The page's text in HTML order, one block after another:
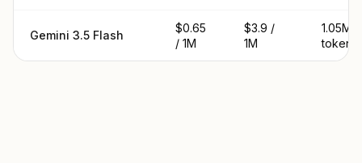
Gemini 3.5 Flash
$0.65
/ 1M
$3.9 /
1M
1.05M
tokens